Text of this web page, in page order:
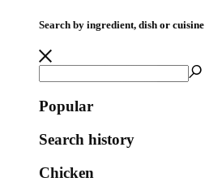
Search by ingredient, dish or cuisine
Popular
Search history
Chicken